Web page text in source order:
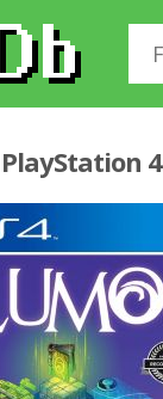
PlayStation 4